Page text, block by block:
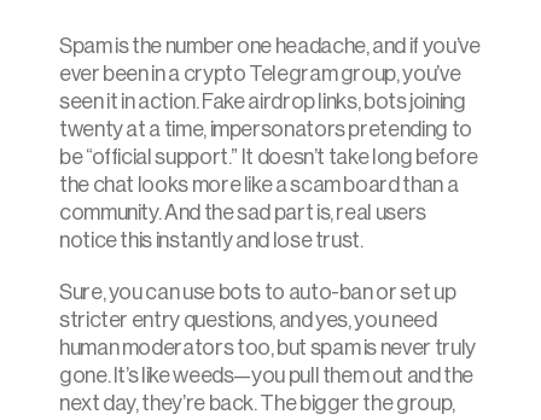
Spam is the number one headache, and if you’ve
ever been in a crypto Telegram group, you’ve
seen it in action. Fake airdrop links, bots joining
twenty at a time, impersonators pretending to
be “official support.” It doesn’t take long before
the chat looks more like a scam board than a
community. And the sad part is, real users
notice this instantly and lose trust.
Sure, you can use bots to auto-ban or set up
stricter entry questions, and yes, you need
human moderators too, but spam is never truly
gone. It’s like weeds—you pull them out and the
next day, they’re back. The bigger the group,